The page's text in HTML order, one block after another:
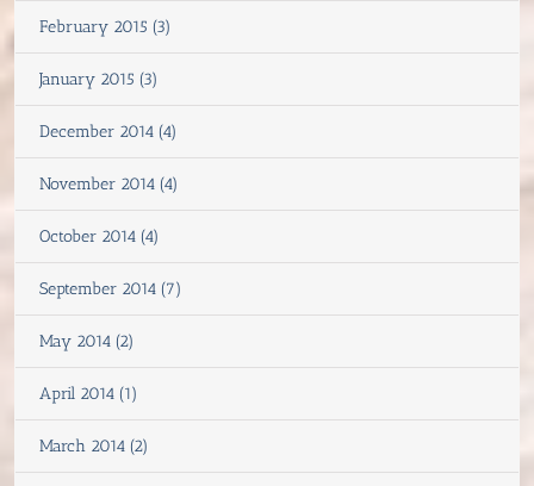
February 2015 (3)
January 2015 (3)
December 2014 (4)
November 2014 (4)
October 2014 (4)
September 2014 (7)
May 2014 (2)
April 2014 (1)
March 2014 (2)